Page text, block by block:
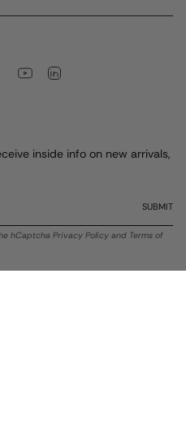
Tumblr YouTube
inside info on new arrivals,
SUBMIT
hCaptcha Privacy Policy and Terms of